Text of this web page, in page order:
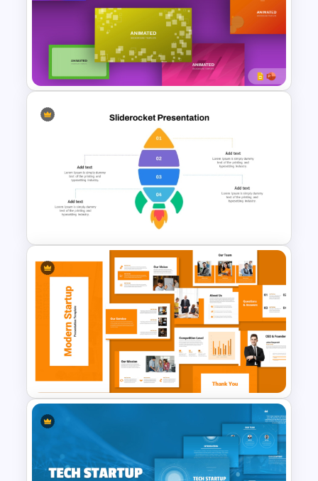
Free Animated Backgrounds
for PowerPoint and Google
Slides
4 Level Rocket Progression
Diagram PowerPoint
Template